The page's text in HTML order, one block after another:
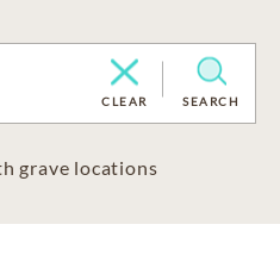
CLEAR SEARCH
grave locations